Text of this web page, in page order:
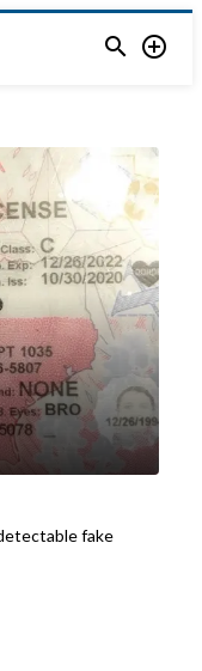
 
fake